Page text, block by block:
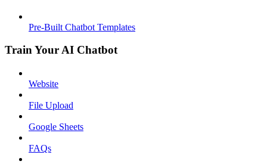
Pre-Built Chatbot Templates
Train Your AI Chatbot
Website
File Upload
Google Sheets
FAQs